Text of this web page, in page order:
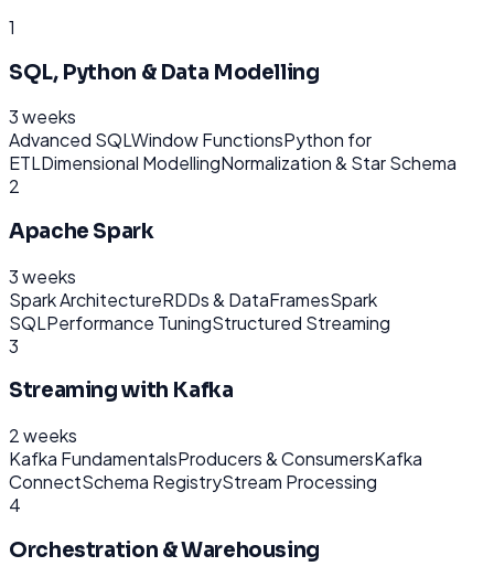
1
SQL, Python & Data Modelling
3 weeks
Advanced SQLWindow FunctionsPython for
ETLDimensional ModellingNormalization & Star Schema
2
Apache Spark
3 weeks
Spark ArchitectureRDDs & DataFramesSpark
SQLPerformance TuningStructured Streaming
3
Streaming with Kafka
2 weeks
Kafka FundamentalsProducers & ConsumersKafka
ConnectSchema RegistryStream Processing
4
Orchestration & Warehousing